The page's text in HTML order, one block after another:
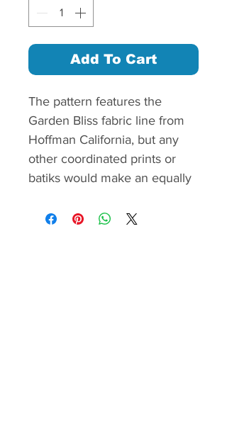
Add To Cart
The pattern features the
Garden Bliss fabric line from
Hoffman California, but any
other coordinated prints or
batiks would make an equally
I recommend this pattern to